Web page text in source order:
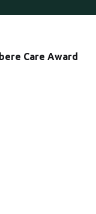
Care Award